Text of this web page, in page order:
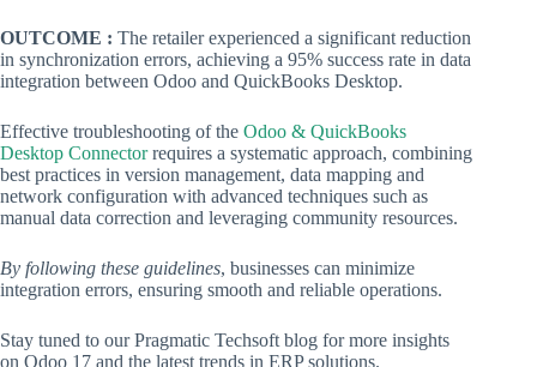
OUTCOME : The retailer experienced a significant reduction
in synchronization errors, achieving a 95% success rate in data
integration between Odoo and QuickBooks Desktop.
Effective troubleshooting of the Odoo & QuickBooks
Desktop Connectorrequires a systematic approach, combining
best practices in version management, data mapping and
network configuration with advanced techniques such as
manual data correction and leveraging community resources.
By following these guidelines, businesses can minimize
integration errors, ensuring smooth and reliable operations.
Stay tuned to our Pragmatic Techsoft blog for more insights
on Odoo 17 and the latest trends in ERP solutions.